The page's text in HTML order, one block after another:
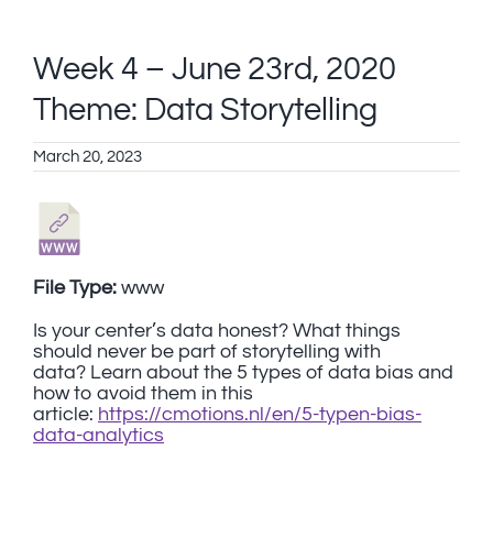
Week 4 – June 23rd, 2020
Theme: Data Storytelling
March 20, 2023
Is your center’s data honest? What things
should never be part of storytelling with
data? Learn about the 5 types of data bias and
how to avoid them in this
article: https://cmotions.nl/en/5-typen-bias-
data-analytics
File Type: www